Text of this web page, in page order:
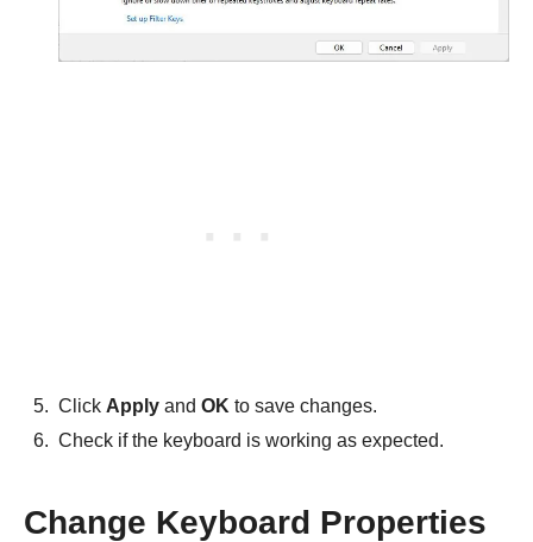
Click Apply and OK to save changes.
Check if the keyboard is working as expected.
Change Keyboard Properties